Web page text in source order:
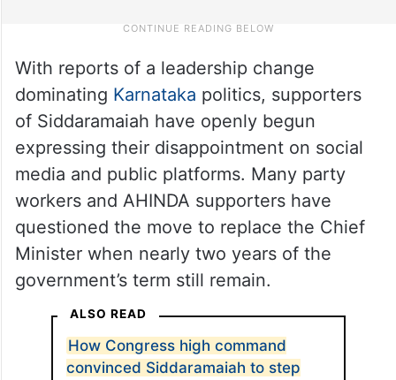
With reports of a leadership change
dominating Karnataka politics, supporters
of Siddaramaiah have openly begun
expressing their disappointment on social
media and public platforms. Many party
workers and AHINDA supporters have
questioned the move to replace the Chief
Minister when nearly two years of the
government’s term still remain.
ALSO READ
How Congress high command
convinced Siddaramaiah to step